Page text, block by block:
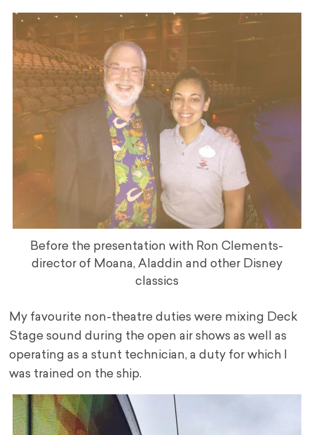
Before the presentation with Ron Clements-
director of Moana, Aladdin and other Disney
classics
My favourite non-theatre duties were mixing Deck
Stage sound during the open air shows as well as
operating as a stunt technician, a duty for which I
was trained on the ship.